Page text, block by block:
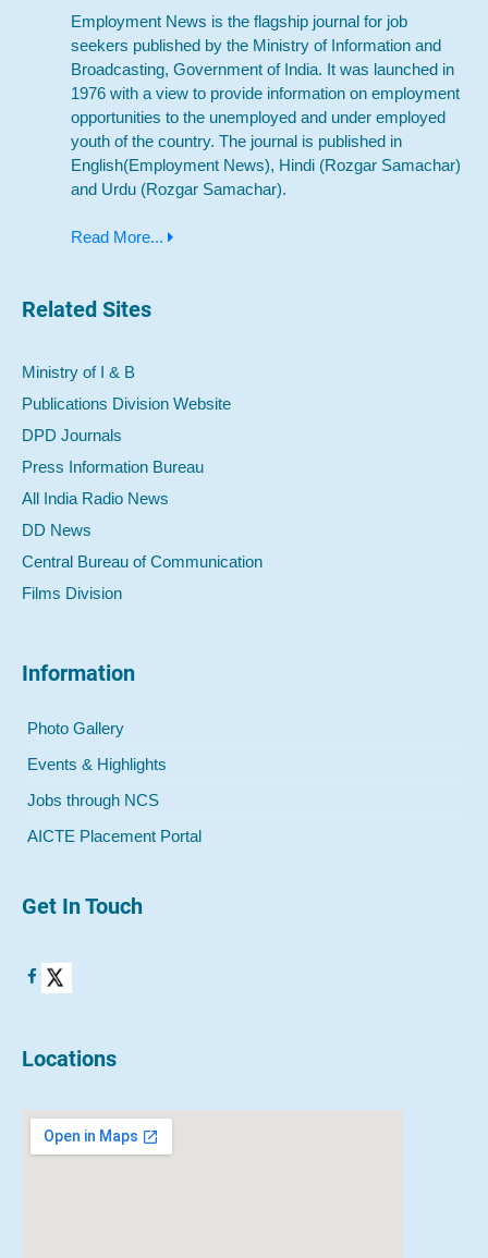
Employment News is the flagship journal for job
seekers published by the Ministry of Information and
Broadcasting, Government of India. It was launched in
1976 with a view to provide information on employment
opportunities to the unemployed and under employed
youth of the country. The journal is published in
English(Employment News), Hindi (Rozgar Samachar)
and Urdu (Rozgar Samachar).
Read More...
Related Sites
Ministry of I & B
Publications Division Website
DPD Journals
Press Information Bureau
All India Radio News
DD News
Central Bureau of Communication
Films Division
Information
Photo Gallery
Events & Highlights
Jobs through NCS
AICTE Placement Portal
Get In Touch
Locations